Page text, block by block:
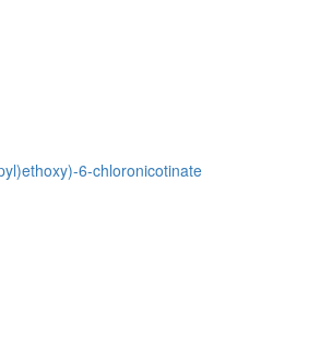
6-chloronicotinate